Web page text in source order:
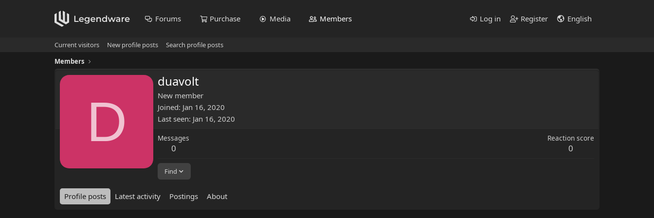
Forums Purchase Media Members Log in Register English
Current visitors New profile posts
Search profile posts
Members
D
duavolt
New member
Joined Jan 16, 2020
Last seen Jan 16, 2020
Messages
0
Reaction score
0
Find
Profile posts Latest activity Postings About